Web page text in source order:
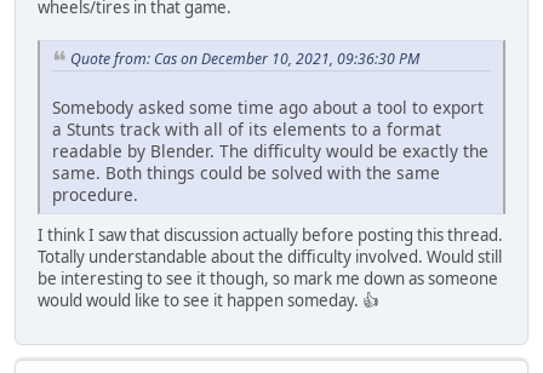
wheels/tires in that game.
Quote from: Cas on December 10, 2021, 09:36:30 PM
Somebody asked some time ago about a tool to export
a Stunts track with all of its elements to a format
readable by Blender. The difficulty would be exactly the
same. Both things could be solved with the same
procedure.
I think I saw that discussion actually before posting this thread.
Totally understandable about the difficulty involved. Would still
be interesting to see it though, so mark me down as someone
would would like to see it happen someday. 👍